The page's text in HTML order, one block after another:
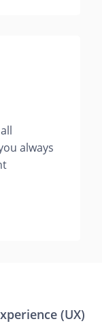
always
(UX)